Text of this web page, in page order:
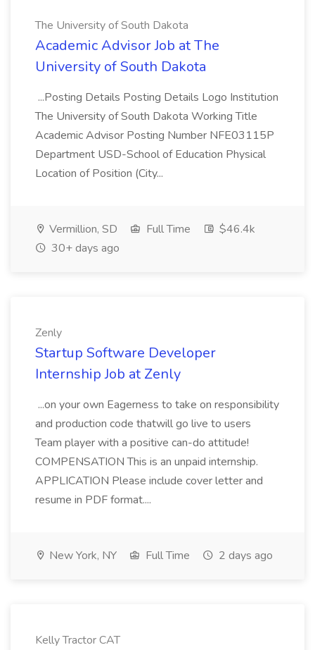
The University of South Dakota
Academic Advisor Job at The
University of South Dakota
...Posting Details Posting Details Logo Institution
The University of South Dakota Working Title
Academic Advisor Posting Number NFE03115P
Department USD-School of Education Physical
Location of Position (City...
Vermillion, SD Full Time
$46.4k
30+ days ago
Zenly
Startup Software Developer
Internship Job at Zenly
...on your own Eagerness to take on responsibility
and production code thatwill go live to users
Team player with a positive can-do attitude!
COMPENSATION This is an unpaid internship.
APPLICATION Please include cover letter and
resume in PDF format....
New York, NY Full Time 2 days ago
Kelly Tractor CAT